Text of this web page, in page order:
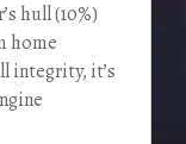
hull (10%)
home
integrity, it’s